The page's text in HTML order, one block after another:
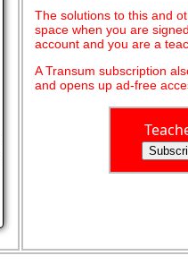
The solutions to this and
space when you are
account and you are a
A Transum subscription
and opens up ad-free